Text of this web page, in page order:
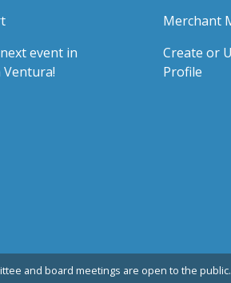
event in
Merchant
Create or
Profile
and board meetings are open to the